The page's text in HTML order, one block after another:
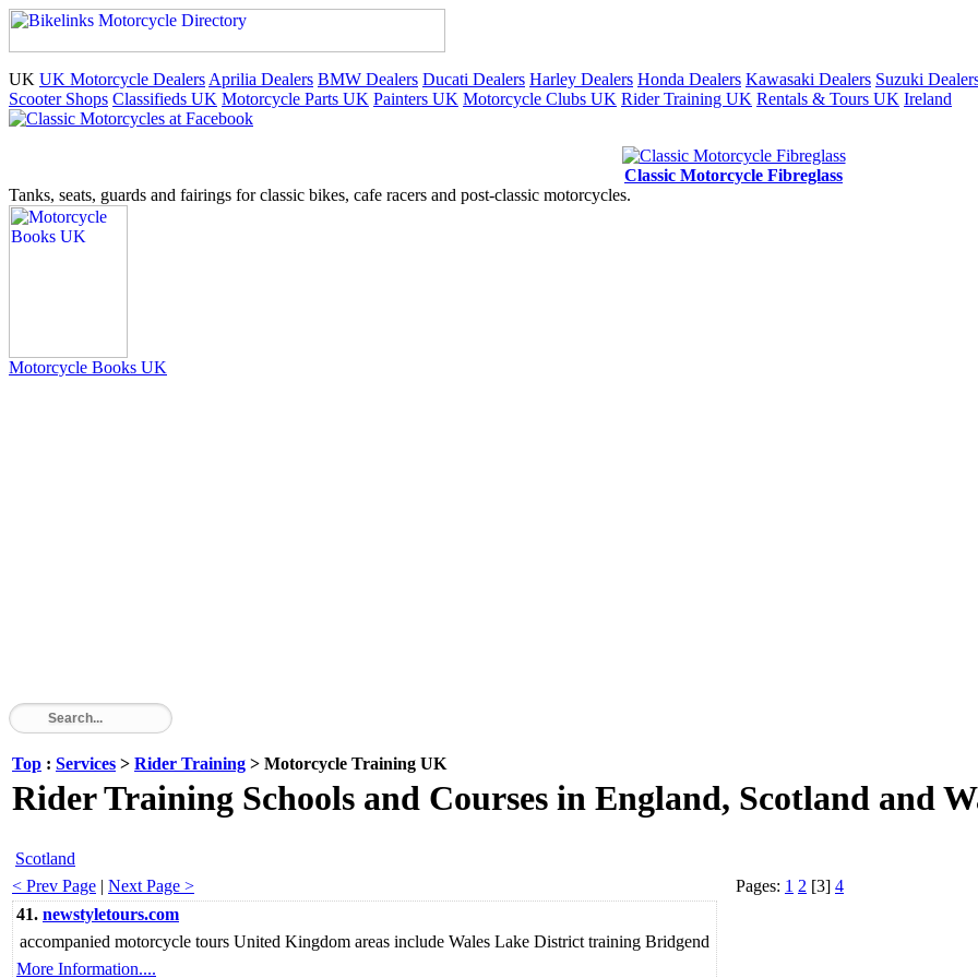
UK UK Motorcycle Dealers Aprilia Dealers BMW Dealers Ducati Dealers Harley Dealers Honda Dealers Kawasaki Dealers Suzuki
Scooter Shops Classifieds UK Motorcycle Parts UK Painters UK Motorcycle Clubs UK Rider Training UK Rentals & Tours UK Ireland
Classic Motorcycle Fibreglass
Tanks, seats, guards and fairings for classic bikes, cafe racers and post-classic motorcycles.
Motorcycle Books UK
Top : Services > Rider Training > Motorcycle Training UK
Rider Training Schools and Courses in England, Scotland and
Scotland
< Prev Page | Next Page > Pages: 1 2 [3] 4
41. newstyletours.com
accompanied motorcycle tours United Kingdom areas include Wales Lake District training Bridgend
More Information....